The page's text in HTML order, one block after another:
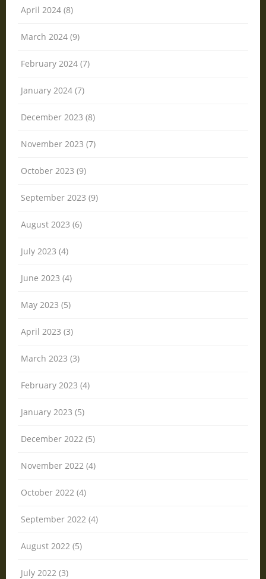
April 2024 (8)
March 2024 (9)
February 2024 (7)
January 2024 (7)
December 2023 (8)
November 2023 (7)
October 2023 (9)
September 2023 (9)
August 2023 (6)
July 2023 (4)
June 2023 (4)
May 2023 (5)
April 2023 (3)
March 2023 (3)
February 2023 (4)
January 2023 (5)
December 2022 (5)
November 2022 (4)
October 2022 (4)
September 2022 (4)
August 2022 (5)
July 2022 (3)